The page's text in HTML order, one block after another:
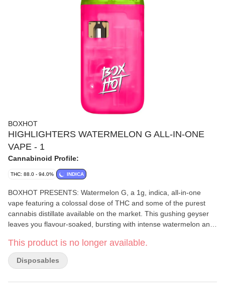
BOXHOT
HIGHLIGHTERS WATERMELON G ALL-IN-ONE
VAPE - 1
Cannabinoid Profile:
THC: 88.0 - 94.0% INDICA
BOXHOT PRESENTS: Watermelon G, a 1g, indica, all-in-one
vape featuring a colossal dose of THC and some of the purest
cannabis distillate available on the market. This gushing geyser
leaves you flavour-soaked, bursting with intense watermelon and
Highlighters are equipped with rechargeable USB-C technology,
so they won't run out of juice before you do.
This product is no longer available.
Disposables